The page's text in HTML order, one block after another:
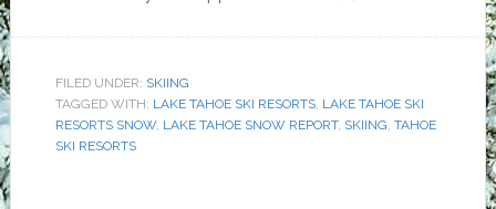
FILED UNDER: SKIING
TAGGED WITH: LAKE TAHOE SKI RESORTS, LAKE TAHOE SKI
RESORTS SNOW, LAKE TAHOE SNOW REPORT, SKIING, TAHOE
SKI RESORTS